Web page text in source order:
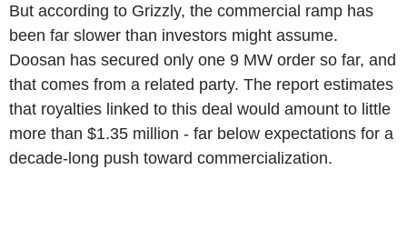
But according to Grizzly, the commercial ramp has
been far slower than investors might assume.
Doosan has secured only one 9 MW order so far, and
that comes from a related party. The report estimates
that royalties linked to this deal would amount to little
more than $1.35 million - far below expectations for a
decade-long push toward commercialization.